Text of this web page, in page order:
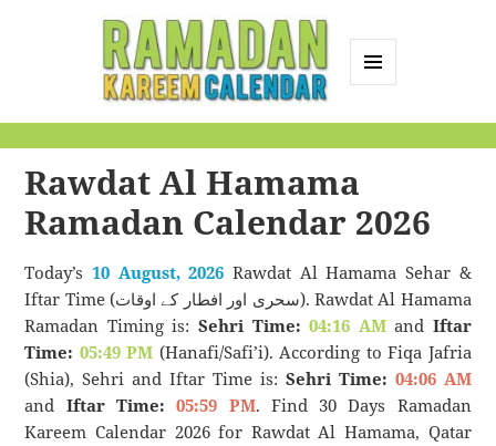
Calendar
Rawdat Al Hamama
Ramadan Calendar 2026
Today’s10 August, 2026 Rawdat Al Hamama Sehar &
Iftar Time (سحری اور افطار کے اوقات). Rawdat Al Hamama
Ramadan Timing is: Sehri Time: 04:16 AMand Iftar
Time: 05:49 PM (Hanafi/Safi’i). According to Fiqa Jafria
(Shia), Sehri and Iftar Time is: Sehri Time: 04:06 AM
and Iftar Time: 05:59 PM. Find 30 Days Ramadan
Kareem Calendar 2026 for Rawdat Al Hamama, Qatar